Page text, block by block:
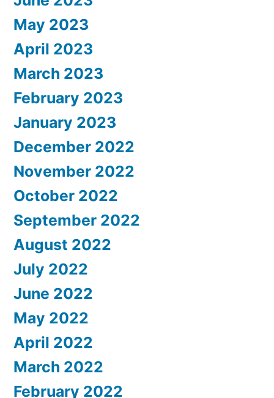
May 2023
April 2023
March 2023
February 2023
January 2023
December 2022
November 2022
October 2022
September 2022
August 2022
July 2022
June 2022
May 2022
April 2022
March 2022
February 2022